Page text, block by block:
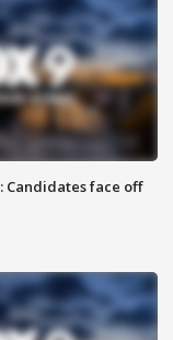
Candidates face off